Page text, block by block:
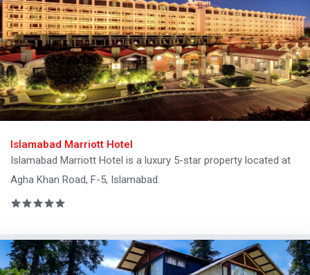
Islamabad Marriott Hotel
Islamabad Marriott Hotel is a luxury 5-star property located at
Agha Khan Road, F-5, Islamabad.